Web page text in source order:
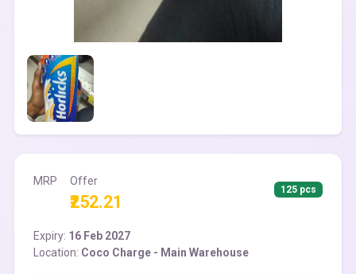
MRP Offer
₹252.21
125 pcs
Expiry: 16 Feb 2027
Location: Coco Charge - Main Warehouse